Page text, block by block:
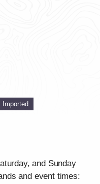
Imported
and Sunday
and event times: